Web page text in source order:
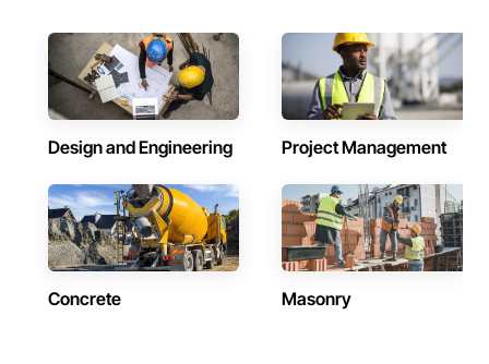
Design and Engineering Project Management
Concrete Masonry